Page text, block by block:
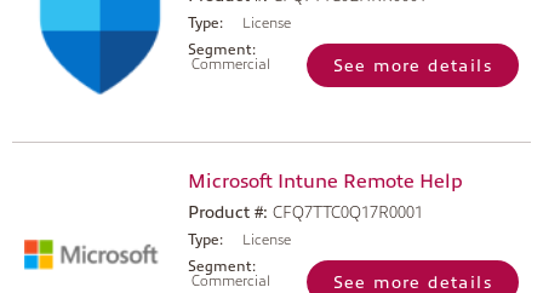
Type:
License
Segment:
Commercial
See more details
Microsoft Intune Remote Help
Product #: CFQ7TTC0Q17R0001
Type:
License
Segment:
Commercial
See more details